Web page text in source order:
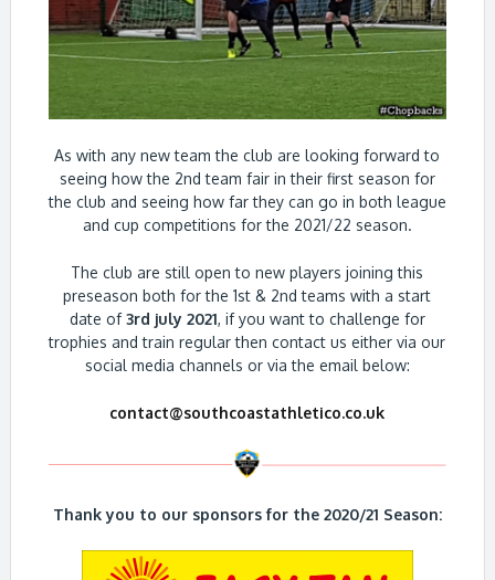
As with any new team the club are looking forward to
seeing how the 2nd team fair in their first season for
the club and seeing how far they can go in both league
and cup competitions for the 2021/22 season.
The club are still open to new players joining this
preseason both for the 1st & 2nd teams with a start
date of3rd july 2021, if you want to challenge for
trophies and train regular then contact us either via our
social media channels or via the email below:
contact@southcoastathletico.co.uk
Thank you to our sponsors for the 2020/21 Season: